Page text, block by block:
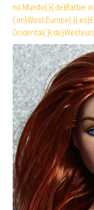
no Mundo{:}{:de}Barbie
{:en}West